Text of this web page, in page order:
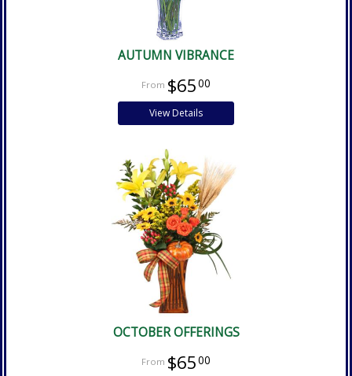
AUTUMN VIBRANCE
$6500
View Details
OCTOBER OFFERINGS
$6500